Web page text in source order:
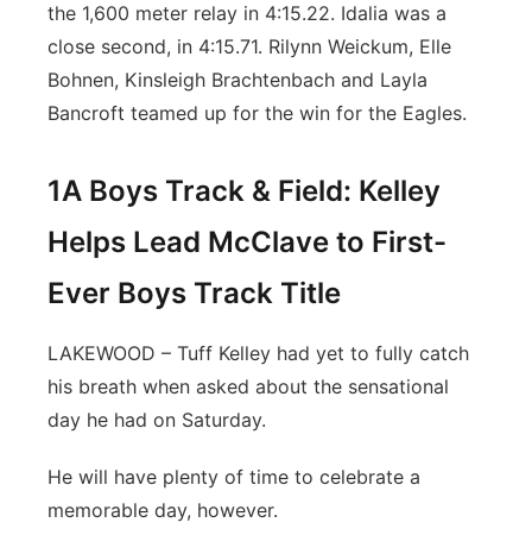
the 1,600 meter relay in 4:15.22. Idalia was a
close second, in 4:15.71. Rilynn Weickum, Elle
Bohnen, Kinsleigh Brachtenbach and Layla
Bancroft teamed up for the win for the Eagles.
1A Boys Track & Field: Kelley
Helps Lead McClave to First-
Ever Boys Track Title
LAKEWOOD – Tuff Kelley had yet to fully catch
his breath when asked about the sensational
day he had on Saturday.
He will have plenty of time to celebrate a
memorable day, however.